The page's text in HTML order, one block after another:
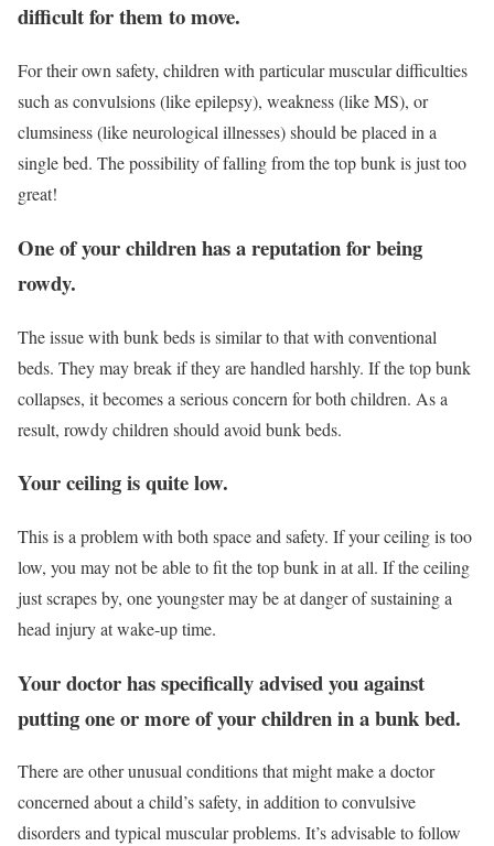
difficult for them to move.
For their own safety, children with particular muscular difficulties
such as convulsions (like epilepsy), weakness (like MS), or
clumsiness (like neurological illnesses) should be placed in a
single bed. The possibility of falling from the top bunk is just too
great!
One of your children has a reputation for being
rowdy.
The issue with bunk beds is similar to that with conventional
beds. They may break if they are handled harshly. If the top bunk
collapses, it becomes a serious concern for both children. As a
result, rowdy children should avoid bunk beds.
Your ceiling is quite low.
This is a problem with both space and safety. If your ceiling is too
low, you may not be able to fit the top bunk in at all. If the ceiling
just scrapes by, one youngster may be at danger of sustaining a
head injury at wake-up time.
Your doctor has specifically advised you against
putting one or more of your children in a bunk bed.
There are other unusual conditions that might make a doctor
concerned about a child’s safety, in addition to convulsive
disorders and typical muscular problems. It’s advisable to follow